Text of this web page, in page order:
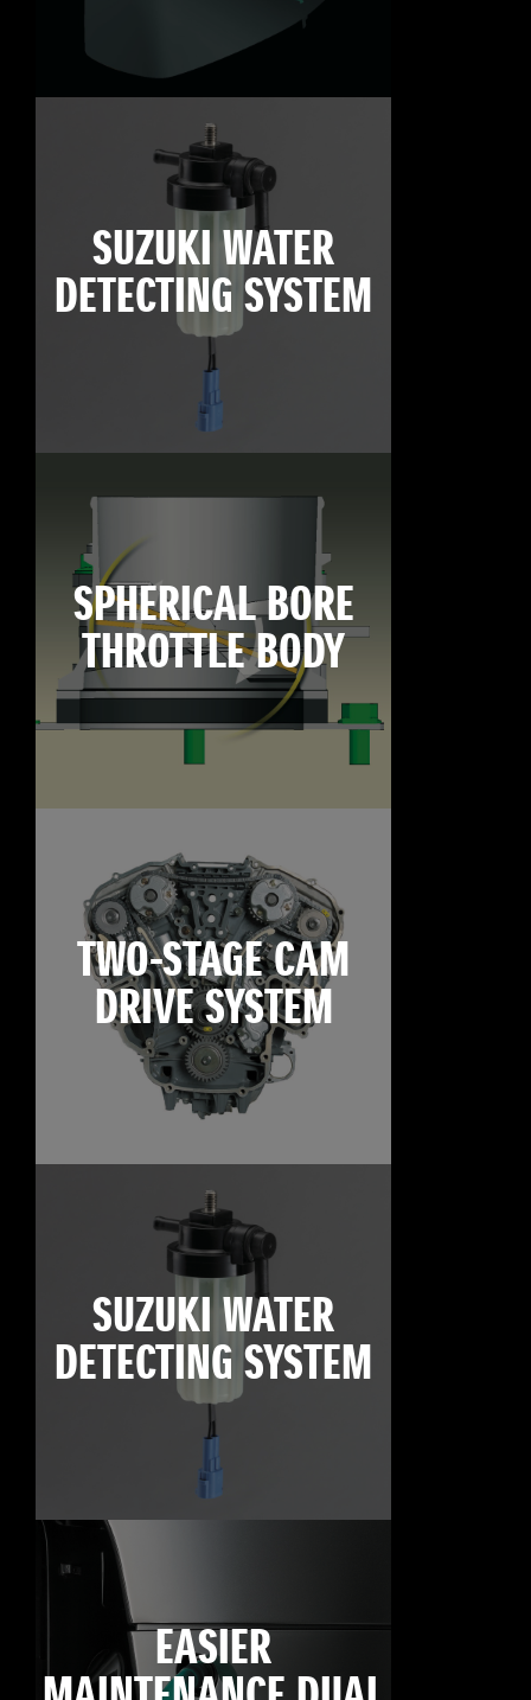
SUZUKI WATER
DETECTING SYSTEM
SPHERICAL BORE
THROTTLE BODY
TWO-STAGE CAM
DRIVE SYSTEM
SUZUKI WATER
DETECTING SYSTEM
EASIER